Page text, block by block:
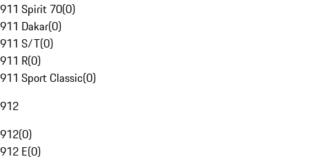
911 Spirit 70(0)
911 Dakar(0)
911 S/T(0)
911 R(0)
911 Sport Classic(0)
912
912(0)
912 E(0)